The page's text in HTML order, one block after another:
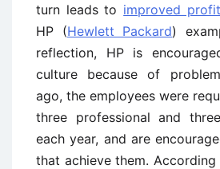
turn leads to improved
HP (Hewlett Packard)
reflection, HP is
culture because of
ago, the employees were
three professional and
each year, and are
that achieve them.